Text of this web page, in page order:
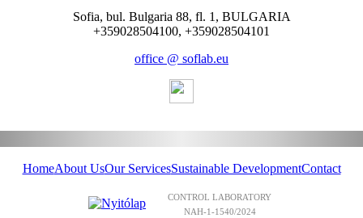
Sofia, bul. Bulgaria 88, fl. 1, BULGARIA
+359028504100, +359028504101
office @ soflab.eu
HomeAbout UsOur ServicesSustainable DevelopmentContact
CONTROL LABORATORY
NAH-1-1540/2024